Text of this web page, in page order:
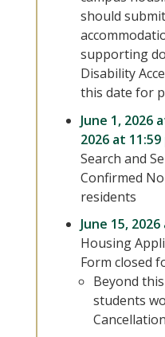
should
supporting
Disability
this date for
June 1, 2026
2026 at 11:59
Search and
Confirmed
residents
June 15,
Housing
Form closed
Beyond
students